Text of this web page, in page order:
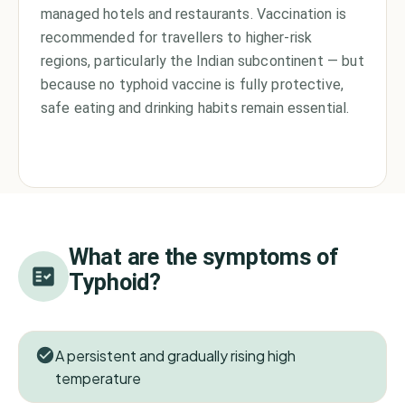
managed hotels and restaurants. Vaccination is
recommended for travellers to higher-risk
regions, particularly the Indian subcontinent — but
because no typhoid vaccine is fully protective,
safe eating and drinking habits remain essential.
What are the symptoms of
Typhoid?
A persistent and gradually rising high
temperature